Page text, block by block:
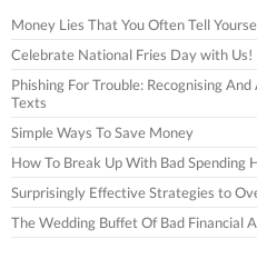
Money Lies That You Often Tell
Celebrate National Fries Day with Us!
Phishing For Trouble: Recognising
Texts
Simple Ways To Save Money
How To Break Up With Bad Spending
Surprisingly Effective Strategies to
The Wedding Buffet Of Bad Financial